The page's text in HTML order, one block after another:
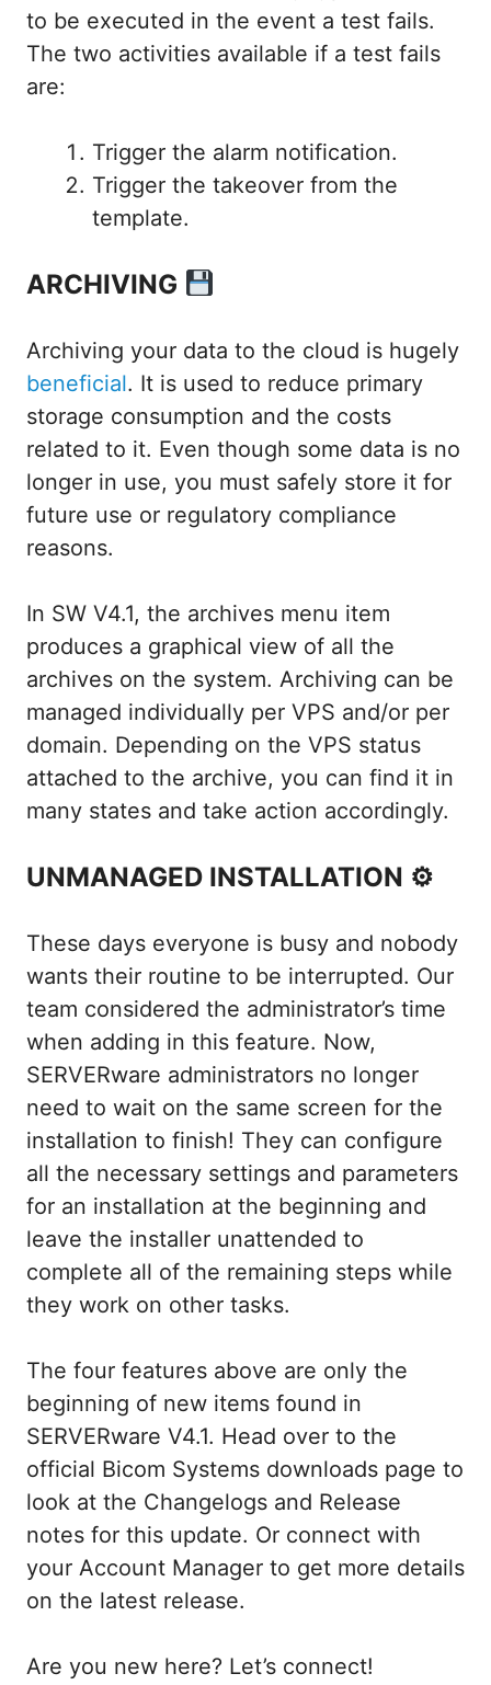
to be executed in the event a test fails.
The two activities available if a test fails
are:
Trigger the alarm notification.
Trigger the takeover from the
template.
ARCHIVING
Archiving your data to the cloud is hugely
beneficial. It is used to reduce primary
storage consumption and the costs
related to it. Even though some data is no
longer in use, you must safely store it for
future use or regulatory compliance
reasons.
In SW V4.1, the archives menu item
produces a graphical view of all the
archives on the system. Archiving can be
managed individually per VPS and/or per
domain. Depending on the VPS status
attached to the archive, you can find it in
many states and take action accordingly.
UNMANAGED INSTALLATION ⚙
These days everyone is busy and nobody
wants their routine to be interrupted. Our
team considered the administrator’s time
when adding in this feature. Now,
SERVERware administrators no longer
need to wait on the same screen for the
installation to finish! They can configure
all the necessary settings and parameters
for an installation at the beginning and
leave the installer unattended to
complete all of the remaining steps while
they work on other tasks.
The four features above are only the
beginning of new items found in
SERVERware V4.1. Head over to the
official Bicom Systems downloads page to
look at the Changelogs and Release
notes for this update. Or connect with
your Account Manager to get more details
on the latest release.
Are you new here? Let’s connect!